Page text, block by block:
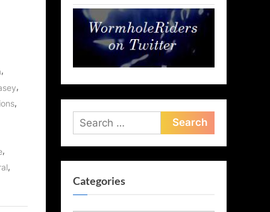
,
,
,
,
,
Search
for:
Categories